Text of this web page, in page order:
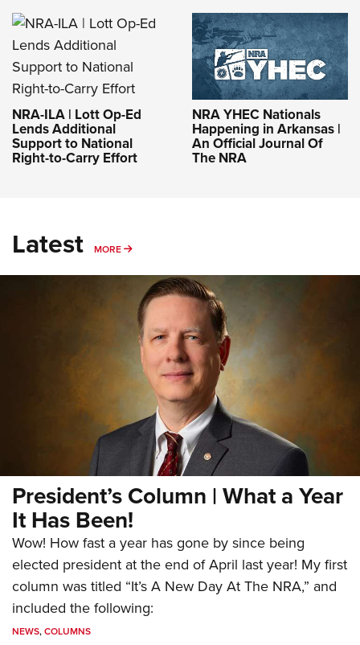
NRA-ILA | Lott Op-Ed
Lends Additional
Support to National
Right-to-Carry Effort
NRA YHEC Nationals
Happening in Arkansas |
An Official Journal Of
The NRA
Latest MORE MORE
President’s Column | What a Year
It Has Been!
Wow! How fast a year has gone by since being
elected president at the end of April last year! My first
column was titled “It’s A New Day At The NRA,” and
included the following:
NEWS,COLUMNS